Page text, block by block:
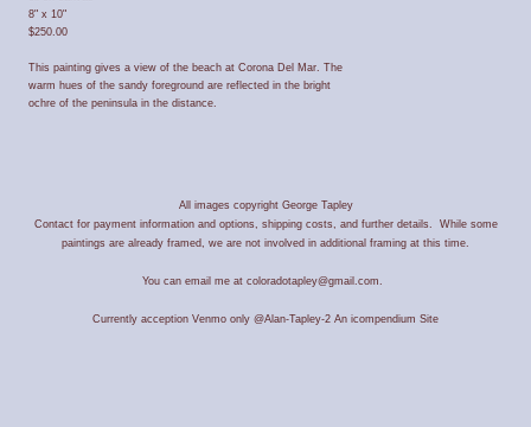
8" x 10"
$250.00
This painting gives a view of the beach at Corona Del Mar. The
warm hues of the sandy foreground are reflected in the bright
ochre of the peninsula in the distance.
All images copyright George Tapley
Contact for payment information and options, shipping costs, and further details. While some
paintings are already framed, we are not involved in additional framing at this time.
You can email me at coloradotapley@gmail.com.
Currently acception Venmo only @Alan-Tapley-2 An icompendium Site